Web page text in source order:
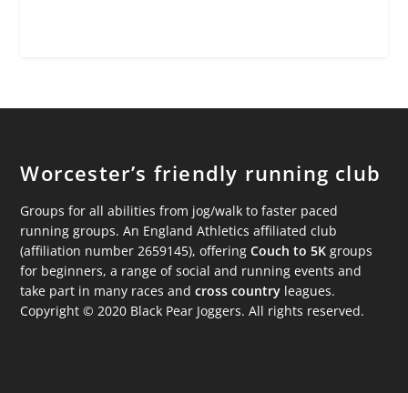
Worcester’s friendly running club
Groups for all abilities from jog/walk to faster paced
running groups. An England Athletics affiliated club
(affiliation number 2659145), offeringCouch to 5K groups
for beginners, a range of social and running events and
take part in many races andcross country leagues.
Copyright © 2020 Black Pear Joggers. All rights reserved.